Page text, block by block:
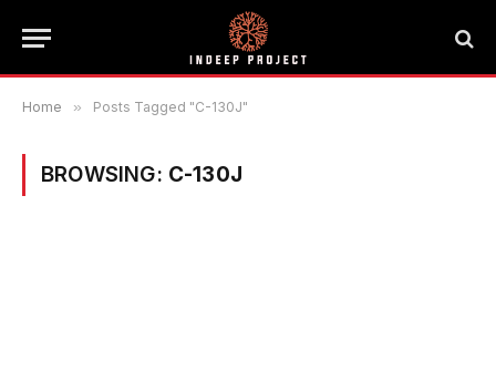
Home » Posts Tagged "C-130J"
BROWSING: C-130J